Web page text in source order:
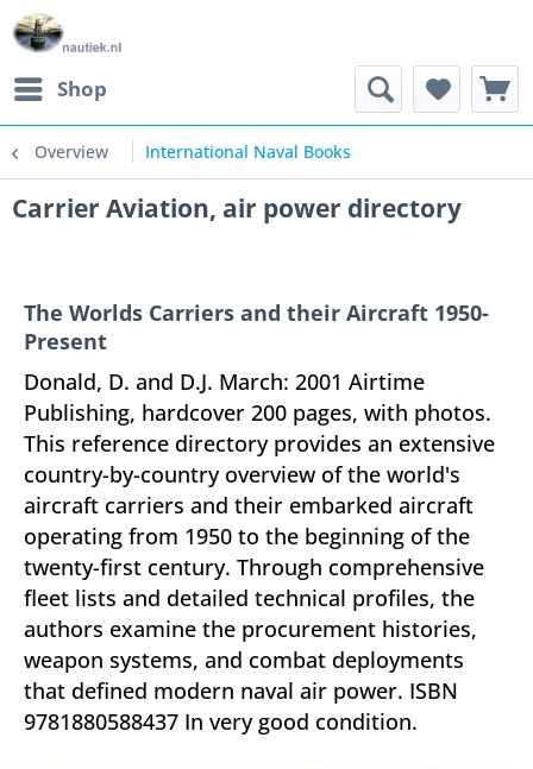
Shop
Overview International Naval Books
Carrier Aviation, air power directory
The Worlds Carriers and their Aircraft 1950-
Present
Donald, D. and D.J. March: 2001 Airtime
Publishing, hardcover 200 pages, with photos.
This reference directory provides an extensive
country-by-country overview of the world's
aircraft carriers and their embarked aircraft
operating from 1950 to the beginning of the
twenty-first century. Through comprehensive
fleet lists and detailed technical profiles, the
authors examine the procurement histories,
weapon systems, and combat deployments
that defined modern naval air power. ISBN
9781880588437 In very good condition.